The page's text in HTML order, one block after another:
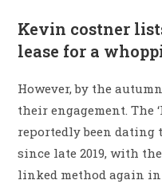
Kevin costner
lease for a
However, by the
their engagement. The
reportedly been dating
since late 2019, with
linked method again in